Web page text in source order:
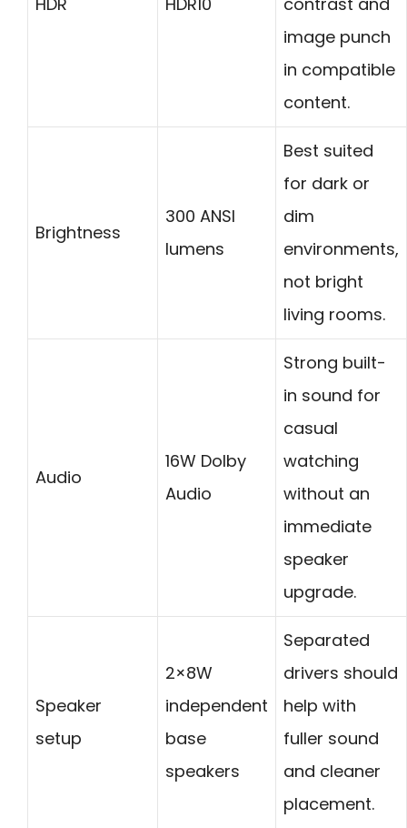
image punch
in compatible
content.
Brightness
300 ANSI
lumens
Best suited
for dark or
dim
environments,
not bright
living rooms.
Audio
16W Dolby
Audio
Strong built-
in sound for
casual
watching
without an
immediate
speaker
upgrade.
Speaker
setup
2×8W
independent
base
speakers
Separated
drivers should
help with
fuller sound
and cleaner
placement.